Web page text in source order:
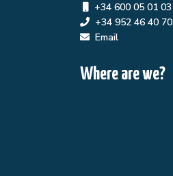
+34 600 05 01 03
+34 952 46 40 70
Email
Where are we?